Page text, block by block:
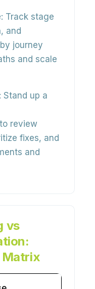
Track stage
and
journey
and scale
Stand up a
review
fixes, and
and
vs
Matrix